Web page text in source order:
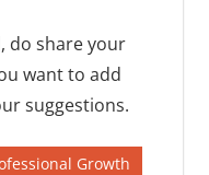
do share your
want to add
suggestions.
Growth